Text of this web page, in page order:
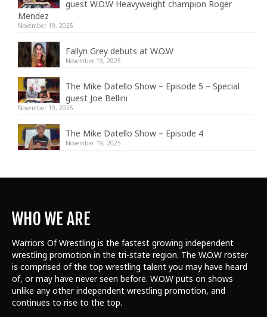
guest W.O.W Heavyweight champion Roger
Mendez
November 19, 2025
Fallyn Grey debuts at W.O.W
November 19, 2025
The Mike Datello Show – Episode 5 – Special
guest Joe Bellini
November 19, 2025
The Mike Datello Show – Episode 4
November 19, 2025
WHO WE ARE
Warriors Of Wrestling is the fastest growing independent
wrestling promotion in the tri-state region. The W.O.W roster
is comprised of the top wrestling talent you may have heard
of, or may have never seen before. W.O.W puts on shows
unlike any other independent wrestling promotion, and
continues to rise to the top.